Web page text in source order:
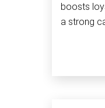
boosts
a strong